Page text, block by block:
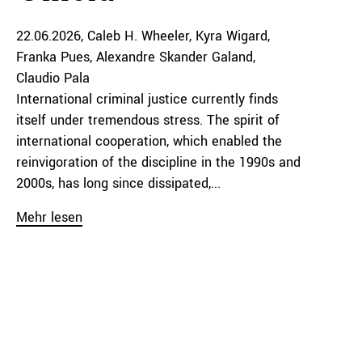
22.06.2026 Caleb H. Wheeler Kyra Wigard
Franka Pues Alexandre Skander Galand
Claudio Pala
International criminal justice currently finds
itself under tremendous stress. The spirit of
international cooperation, which enabled the
reinvigoration of the discipline in the 1990s and
2000s, has long since dissipated,...
Mehr lesen